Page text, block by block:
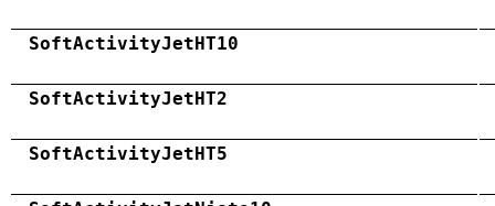
SoftActivityJetHT10
SoftActivityJetHT2
SoftActivityJetHT5